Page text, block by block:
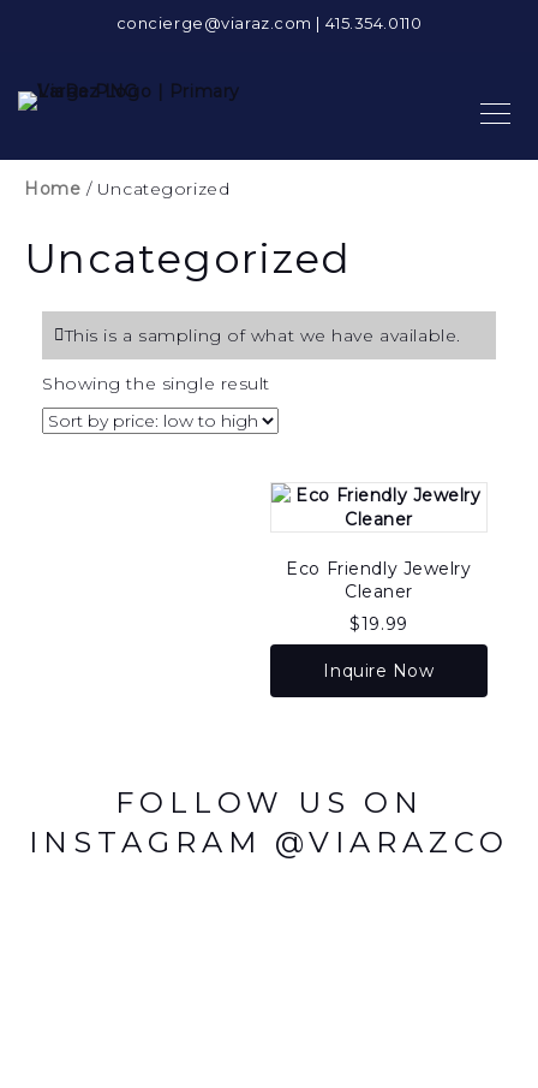
concierge@viaraz.com | 415.354.0110
Home / Uncategorized
Uncategorized
This is a sampling of what we have available.
Showing the single result
Eco Friendly Jewelry
Cleaner
$19.99
Inquire Now
FOLLOW US ON
INSTAGRAM @VIARAZCO